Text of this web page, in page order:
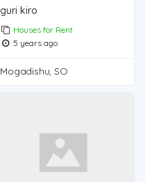
guri kiro
Houses for Rent
5 years ago
Mogadishu, SO